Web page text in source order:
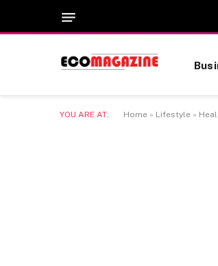
YOU ARE AT: Home » Lifestyle »